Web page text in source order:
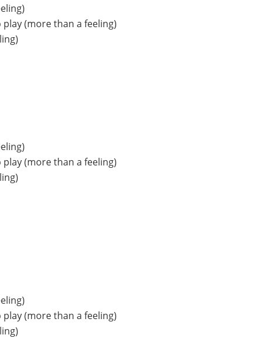
(more than a feeling)
(more than a feeling)
(more than a feeling)